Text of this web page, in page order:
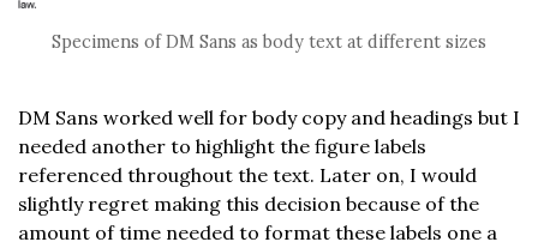
Specimens of DM Sans as body text at different sizes
DM Sans worked well for body copy and headings but I
needed another to highlight the figure labels
referenced throughout the text. Later on, I would
slightly regret making this decision because of the
amount of time needed to format these labels one a